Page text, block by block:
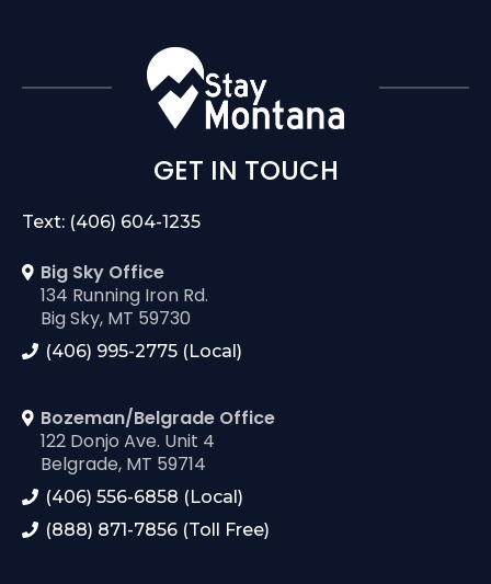
GET IN TOUCH
Text: (406) 604-1235
Big Sky Office
134 Running Iron Rd.
Big Sky, MT 59730
(406) 995-2775 (Local)
Bozeman/Belgrade Office
122 Donjo Ave. Unit 4
Belgrade, MT 59714
(406) 556-6858 (Local)
(888) 871-7856 (Toll Free)